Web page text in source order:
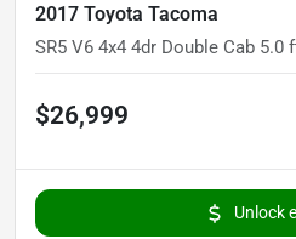
2017 Toyota Tacoma
SR5 V6 4x4 4dr Double Cab 5.0
$26,999
Unlock